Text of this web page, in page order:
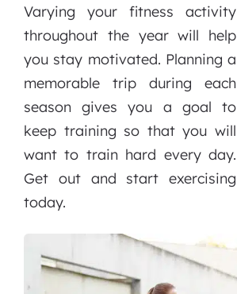
Varying your fitness activity
throughout the year will help
you stay motivated. Planning a
memorable trip during each
season gives you a goal to
keep training so that you will
want to train hard every day.
Get out and start exercising
today.